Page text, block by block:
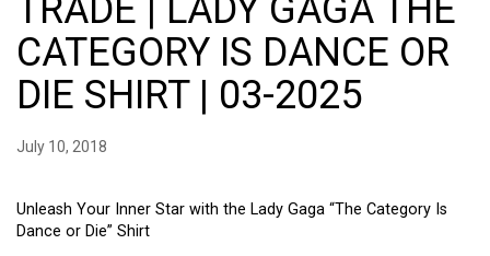
TRADE | LADY GAGA THE
CATEGORY IS DANCE OR
DIE SHIRT | 03-2025
July 10, 2018
Unleash Your Inner Star with the Lady Gaga “The Category Is
Dance or Die” Shirt